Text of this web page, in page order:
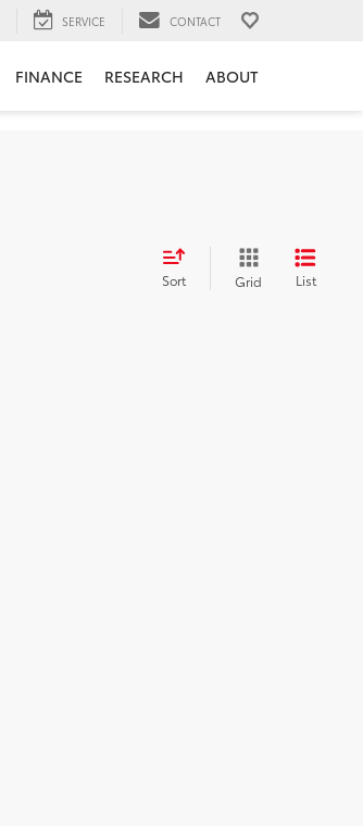
SERVICE CONTACT
FINANCE RESEARCH ABOUT
Sort Grid List